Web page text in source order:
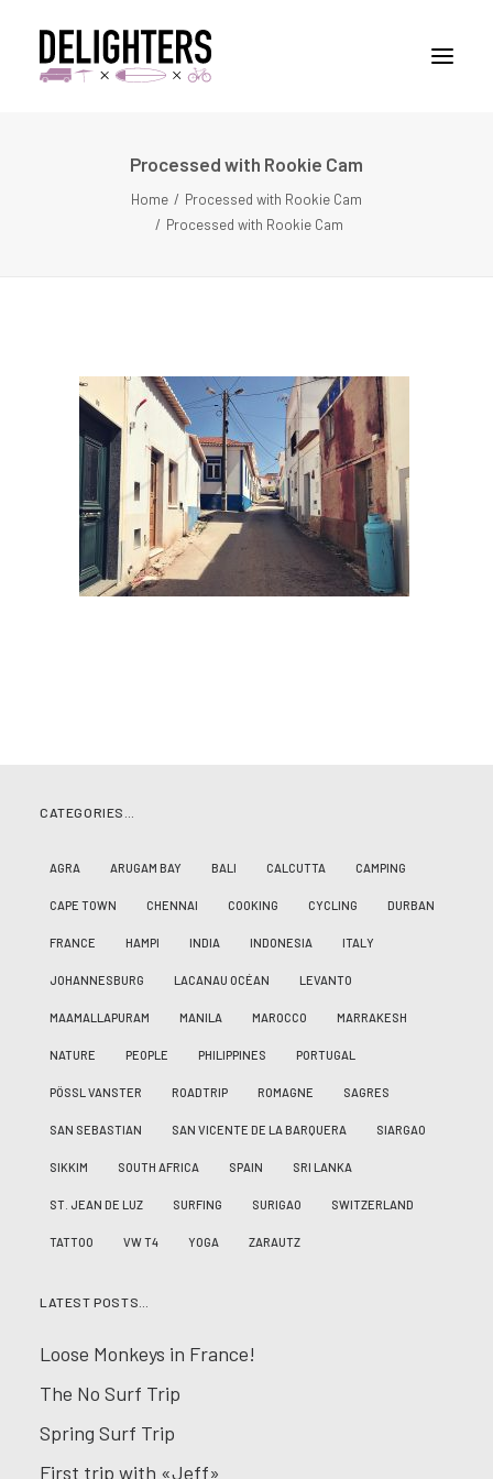
STORIESProcessed with Rookie Cam
Home
Processed with Rookie Cam
Processed with Rookie Cam
CATEGORIES…
AGRA ARUGAM BAY BALI CALCUTTA CAMPING
CAPE TOWN CHENNAI COOKING CYCLING DURBAN
FRANCE HAMPI INDIA INDONESIA ITALY
JOHANNESBURG LACANAU OCÉAN LEVANTO
MAAMALLAPURAM MANILA MAROCCO MARRAKESH
NATURE PEOPLE PHILIPPINES PORTUGAL
PÖSSL VANSTER ROADTRIP ROMAGNE SAGRES
SAN SEBASTIAN SAN VICENTE DE LA BARQUERA SIARGAO
SIKKIM SOUTH AFRICA SPAIN SRI LANKA
ST. JEAN DE LUZ SURFING SURIGAO SWITZERLAND
TATTOO VW T4 YOGA ZARAUTZ
LATEST POSTS…
Loose Monkeys in France!
The No Surf Trip
Spring Surf Trip
First trip with «Jeff»